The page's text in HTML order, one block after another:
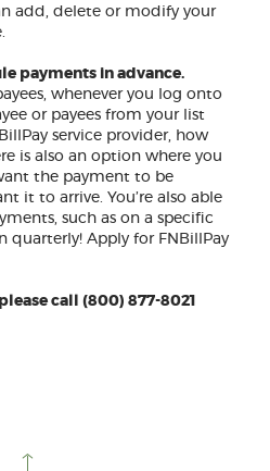
add, delete or modify your
payments in advance.
whenever you log onto
or payees from your list
service provider, how
is also an option where you
the payment to be
it to arrive. You’re also able
such as on a specific
quarterly! Apply for FNBillPay
call (800) 877-8021